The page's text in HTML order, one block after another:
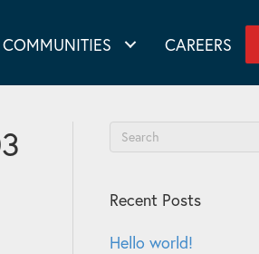
COMMUNITIES CAREERS
Recent Posts
Hello world!